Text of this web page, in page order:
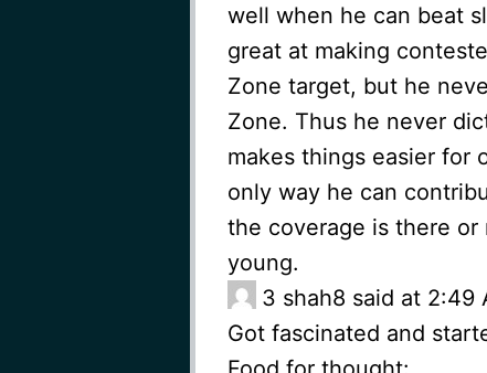
well when he can beat
great at making
Zone target, but he
Zone. Thus he never
makes things easier for
only way he can
the coverage is there or
young.
3 shah8 said at 2:49
Got fascinated and